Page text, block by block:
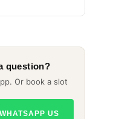
question?
Or book a slot
WHATSAPP US